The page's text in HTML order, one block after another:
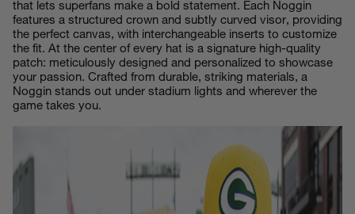
that lets superfans make a bold statement. Each Noggin
features a structured crown and subtly curved visor, providing
the perfect canvas, with interchangeable inserts to customize
the fit. At the center of every hat is a signature high-quality
patch: meticulously designed and personalized to showcase
your passion. Crafted from durable, striking materials, a
Noggin stands out under stadium lights and wherever the
game takes you.